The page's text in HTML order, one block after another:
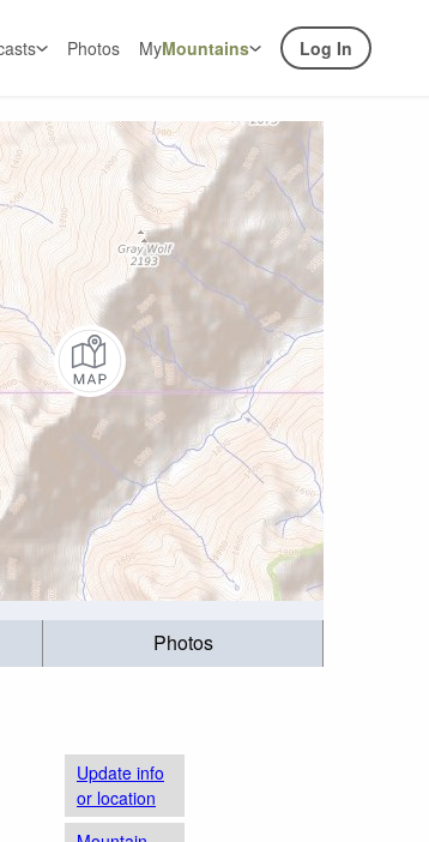
Photos MyMountains Log In
Photos
Update info
or location